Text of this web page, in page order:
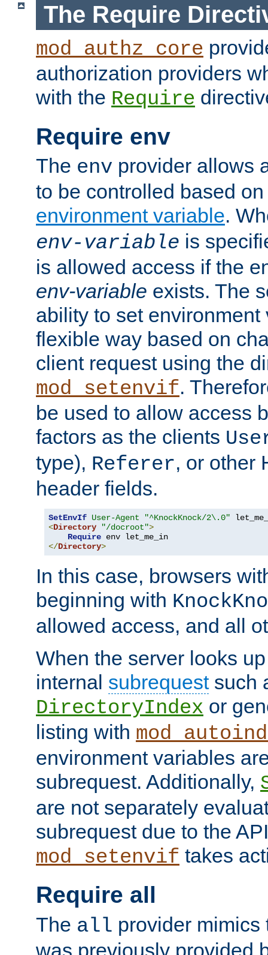
The Require
mod_authz_core
authorization providers
with the Require
Require env
The env provider allows
to be controlled based
environment variable.
env-variable is
is allowed access if the
env-variable exists. The
ability to set environment
flexible way based on
client request using the
mod_setenvif.
be used to allow access
factors as the clients
type), Referer, or other
header fields.
SetEnvIf User-Agent
"^KnockKnock/2\.0"
<Directory "/docroot">
Require
</Directory>
In this case, browsers
beginning with
allowed access, and all
When the server looks
internal subrequestsuch
DirectoryIndex or
listing with
environment variables
subrequest. Additionally,
are not separately
subrequest due to the
mod_setenvif takes
Require all
The all provider mimics
was previously provided